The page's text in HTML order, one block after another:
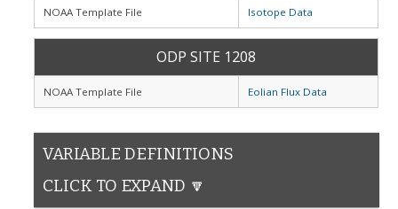
NOAA Template File Isotope Data
ODP SITE 1208
NOAA Template File Eolian Flux Data
VARIABLE DEFINITIONS
CLICK TO EXPAND 🔽